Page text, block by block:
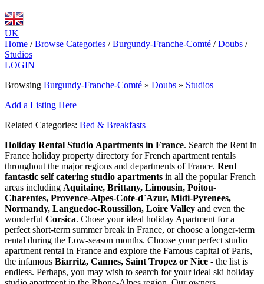
UK
Home / Browse Categories / Burgundy-Franche-Comté / Doubs /
Studios
LOGIN
Browsing Burgundy-Franche-Comté » Doubs » Studios
Add a Listing Here
Related Categories: Bed & Breakfasts
Holiday Rental Studio Apartments in France. Search the Rent in
France holiday property directory for French apartment rentals
throughout the major regions and departments of France. Rent
fantastic self catering studio apartments in all the popular French
areas including Aquitaine, Brittany, Limousin, Poitou-
Charentes, Provence-Alpes-Cote-d`Azur, Midi-Pyrenees,
Normandy, Languedoc-Roussillon, Loire Valley and even the
wonderful Corsica. Chose your ideal holiday Apartment for a
perfect short-term summer break in France, or choose a longer-term
rental during the Low-season months. Choose your perfect studio
apartment rental in France and explore the Famous capital of Paris,
the infamous Biarritz, Cannes, Saint Tropez or Nice - the list is
endless. Perhaps, you may wish to search for your ideal ski holiday